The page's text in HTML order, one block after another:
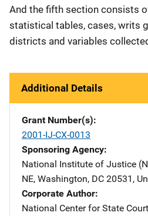
And the fifth section consists
statistical tables, cases, writs
districts and variables
Additional Details
Grant Number(s)
2001-IJ-CX-0013
Sponsoring Agency
National Institute of Justice
NE, Washington, DC 20531 ,
Corporate Author
National Center for State